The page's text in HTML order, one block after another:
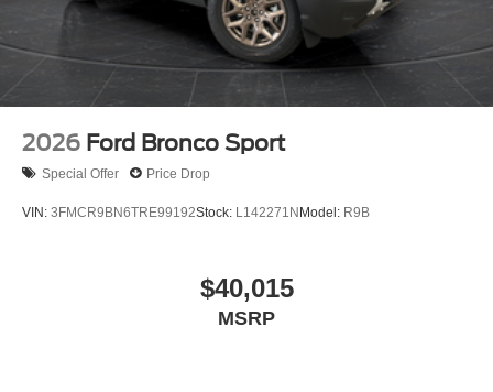
2026 Ford Bronco Sport
Special Offer Price Drop
VIN: 3FMCR9BN6TRE99192Stock: L142271NModel: R9B
$40,015
MSRP